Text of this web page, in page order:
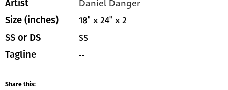
Artist Daniel Danger
Size (inches) 18" x 24" x 2
SS or DS SS
Tagline --
Share this: